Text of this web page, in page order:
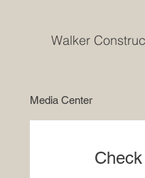
Walker
Media Center